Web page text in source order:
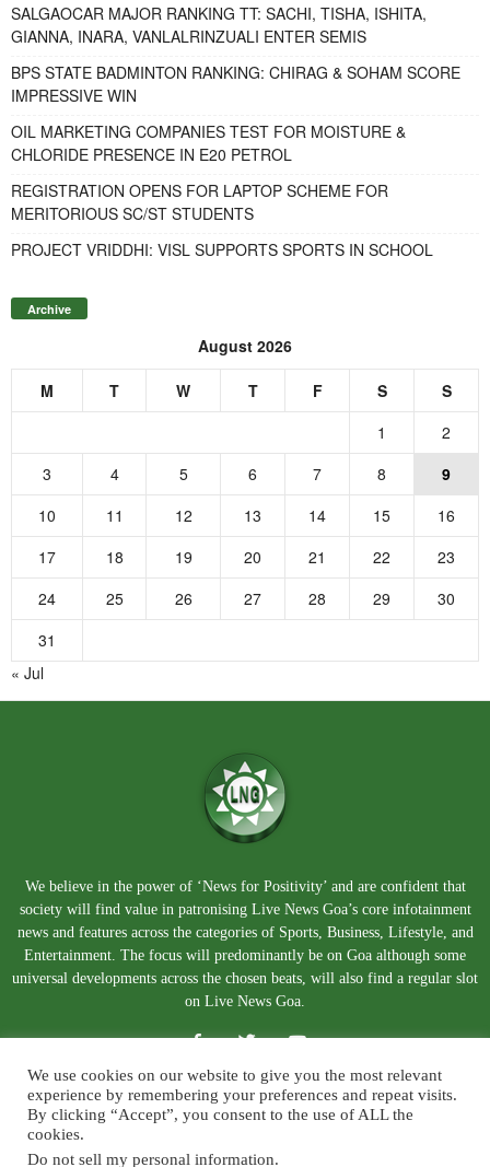
SALGAOCAR MAJOR RANKING TT: SACHI, TISHA, ISHITA,
GIANNA, INARA, VANLALRINZUALI ENTER SEMIS
BPS STATE BADMINTON RANKING: CHIRAG & SOHAM SCORE
IMPRESSIVE WIN
OIL MARKETING COMPANIES TEST FOR MOISTURE &
CHLORIDE PRESENCE IN E20 PETROL
REGISTRATION OPENS FOR LAPTOP SCHEME FOR
MERITORIOUS SC/ST STUDENTS
PROJECT VRIDDHI: VISL SUPPORTS SPORTS IN SCHOOL
Archive
August 2026
M T W T F S
S
1
2
3
4 5 6 7 8
9
10
11 12 13 14 15
16
17
18 19 20 21 22
23
24
25 26 27 28 29
30
31
« Jul
We believe in the power of ‘News for Positivity’ and are confident that
society will find value in patronising Live News Goa’s core infotainment
news and features across the categories of Sports, Business, Lifestyle, and
Entertainment. The focus will predominantly be on Goa although some
universal developments across the chosen beats, will also find a regular slot
on Live News Goa.
We use cookies on our website to give you the most relevant
experience by remembering your preferences and repeat visits.
By clicking “Accept”, you consent to the use of ALL the
cookies.
Do not sell my personal information.